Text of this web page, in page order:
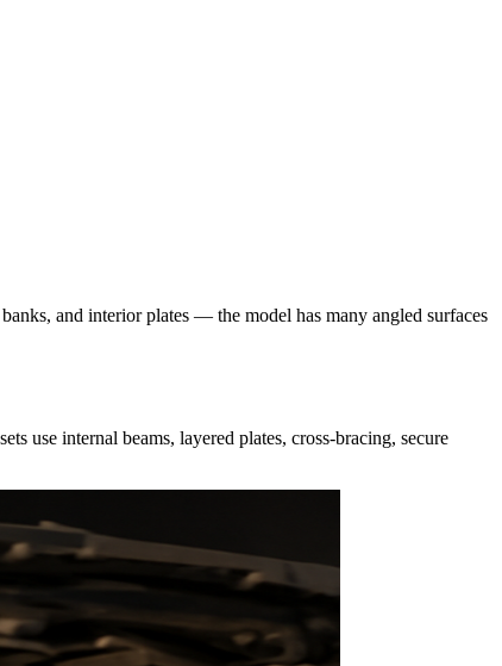
and interior plates — the model has many angled surfaces
use internal beams, layered plates, cross-bracing, secure